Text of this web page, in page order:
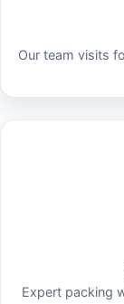
Our team visits
Expert packing